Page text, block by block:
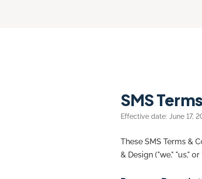
SMS
Effective date: June 17,
These SMS Terms &
& Design ("we," "us,"